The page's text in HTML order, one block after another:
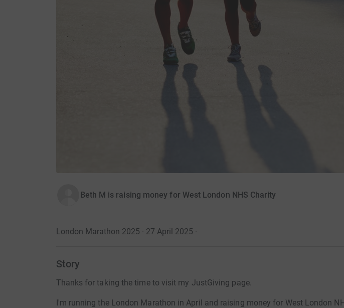
Beth M is raising money for West London NHS Charity
London Marathon 2025 · 27 April 2025 ·
Story
Thanks for taking the time to visit my JustGiving page.
I'm running the London Marathon in April and raising money for West London